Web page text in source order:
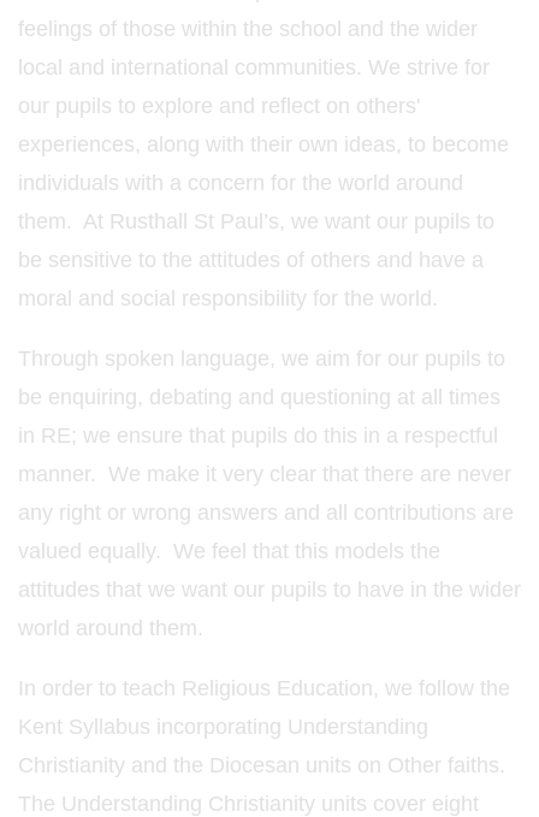
feelings of those within the school and the wider
local and international communities. We strive for
our pupils to explore and reflect on others'
experiences, along with their own ideas, to become
individuals with a concern for the world around
them. At Rusthall St Paul’s, we want our pupils to
be sensitive to the attitudes of others and have a
moral and social responsibility for the world.
Through spoken language, we aim for our pupils to
be enquiring, debating and questioning at all times
in RE; we ensure that pupils do this in a respectful
manner. We make it very clear that there are never
any right or wrong answers and all contributions are
valued equally. We feel that this models the
attitudes that we want our pupils to have in the wider
world around them.
In order to teach Religious Education, we follow the
Kent Syllabus incorporating Understanding
Christianity and the Diocesan units on Other faiths.
The Understanding Christianity units cover eight